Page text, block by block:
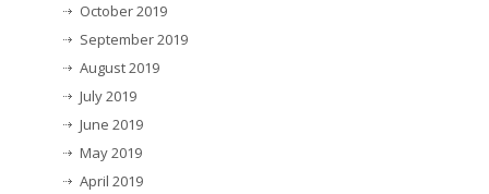
October 2019
September 2019
August 2019
July 2019
June 2019
May 2019
April 2019